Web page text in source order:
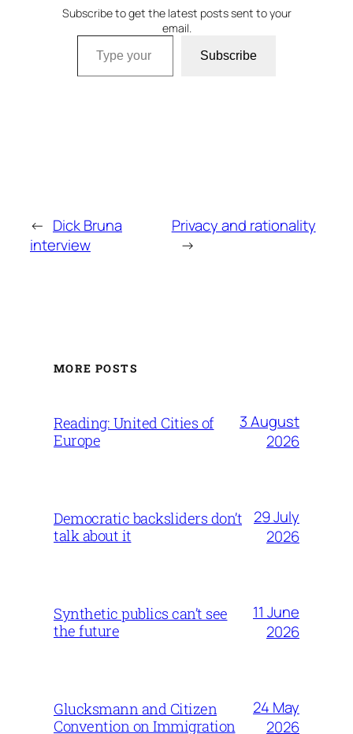
Subscribe to get the latest posts sent to your
email.
Type your email…
Subscribe
← Dick Bruna
interview
Privacy and rationality
→
MORE POSTS
Reading: United Cities of
Europe
3 August
2026
Democratic backsliders don’t
talk about it
29 July
2026
Synthetic publics can’t see
the future
11 June
2026
Glucksmann and Citizen
Convention on Immigration
24 May
2026